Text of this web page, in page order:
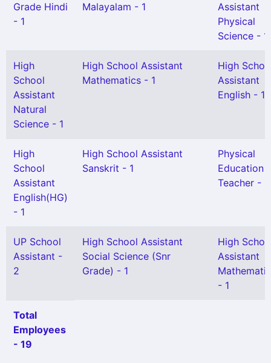
Grade Hindi
- 1
Malayalam - 1
Assistant
Physical
Science - 1
High
School
Assistant
Natural
Science - 1
High School Assistant
Mathematics - 1
High
Assistant
English - 1
High
School
Assistant
English(HG)
- 1
High School Assistant
Sanskrit - 1
Physical
Education
Teacher - 1
UP School
Assistant -
2
High School Assistant
Social Science (Snr
Grade) - 1
High
Assistant
- 1
Total
Employees
- 19